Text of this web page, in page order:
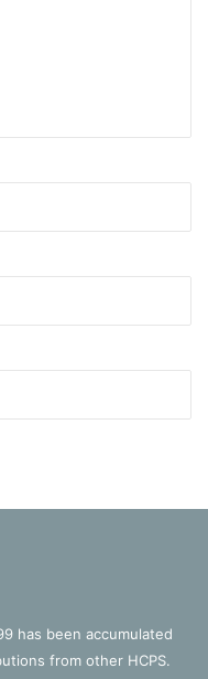
has been accumulated
from other HCPS.